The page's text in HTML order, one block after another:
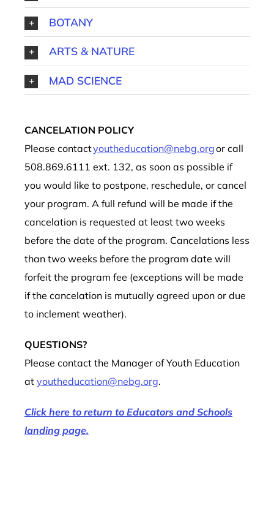
BOTANY
ARTS & NATURE
MAD SCIENCE
CANCELATION POLICY
Please contactyoutheducation@nebg.orgor call
508.869.6111 ext. 132, as soon as possible if
you would like to postpone, reschedule, or cancel
your program. A full refund will be made if the
cancelation is requested at least two weeks
before the date of the program. Cancelations less
than two weeks before the program date will
forfeit the program fee (exceptions will be made
if the cancelation is mutually agreed upon or due
to inclement weather).
QUESTIONS?
Please contact the Manager of Youth Education
at youtheducation@nebg.org.
Click here to return to Educators and Schools
landing page.